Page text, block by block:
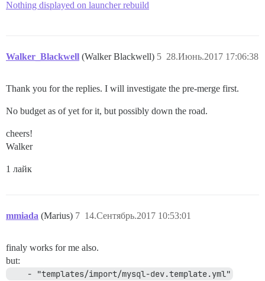
Nothing displayed on launcher rebuild
Walker_Blackwell (Walker Blackwell) 28.Июнь.2017 17:06:38
5
Thank you for the replies. I will investigate the pre-merge first.
No budget as of yet for it, but possibly down the road.
cheers!
Walker
1 лайк
mmiada (Marius) 14.Сентябрь.2017 10:53:01
7
finaly works for me also.
but:
    - "templates/import/mysql-dev.template.yml"